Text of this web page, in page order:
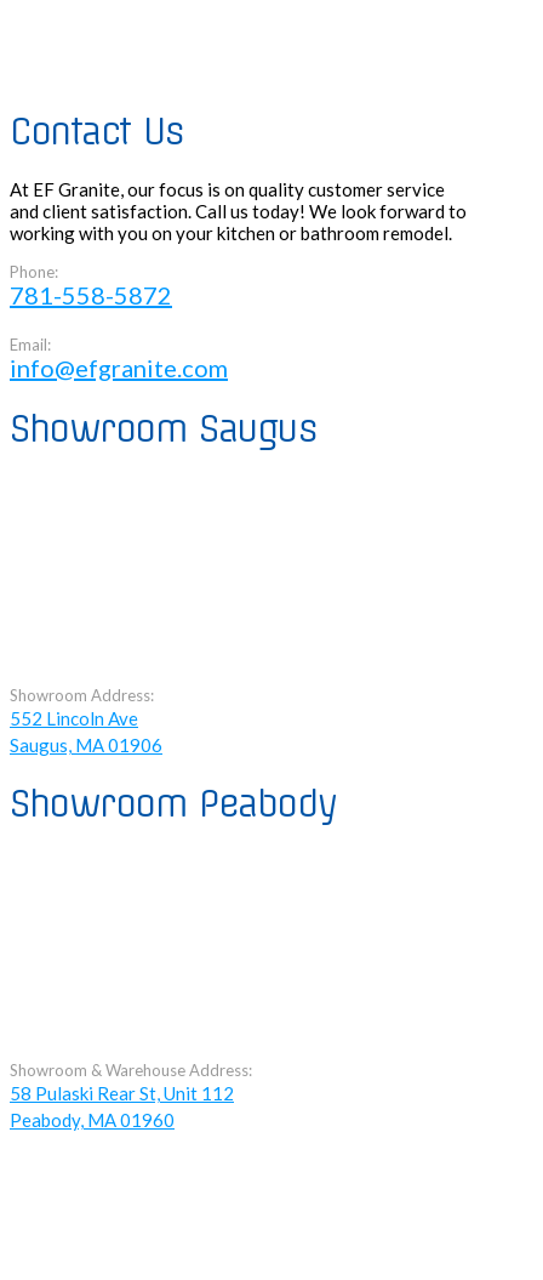
Contact Us
At EF Granite, our focus is on quality customer service
and client satisfaction. Call us today! We look forward to
working with you on your kitchen or bathroom remodel.
Phone:
781-558-5872
Email:
info@efgranite.com
Showroom Saugus
Showroom Address:
552 Lincoln Ave
Saugus, MA 01906
Showroom Peabody
Showroom & Warehouse Address:
58 Pulaski Rear St, Unit 112
Peabody, MA 01960